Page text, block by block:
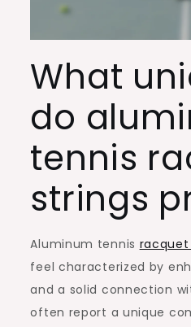
What
do
tennis
strings
Aluminum tennis racquet
feel characterized by
and a solid connection
often report a unique